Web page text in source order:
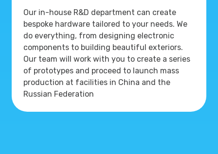
Our in-house R&D department can create
bespoke hardware tailored to your needs. We
do everything, from designing electronic
components to building beautiful exteriors.
Our team will work with you to create a series
of prototypes and proceed to launch mass
production at facilities in China and the
Russian Federation